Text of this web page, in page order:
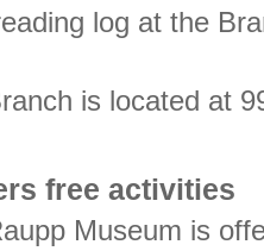
log at the
is located at 99
free activities
is